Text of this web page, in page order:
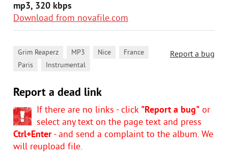
mp3, 320 kbps
Download from novafile.com
Report a bug
Grim Reaperz MP3 Nice France
Paris Instrumental
Report a dead link
If there are no links - click "Report a bug" or
select any text on the page text and press
Ctrl+Enter- and send a complaint to the album. We
will reupload file.